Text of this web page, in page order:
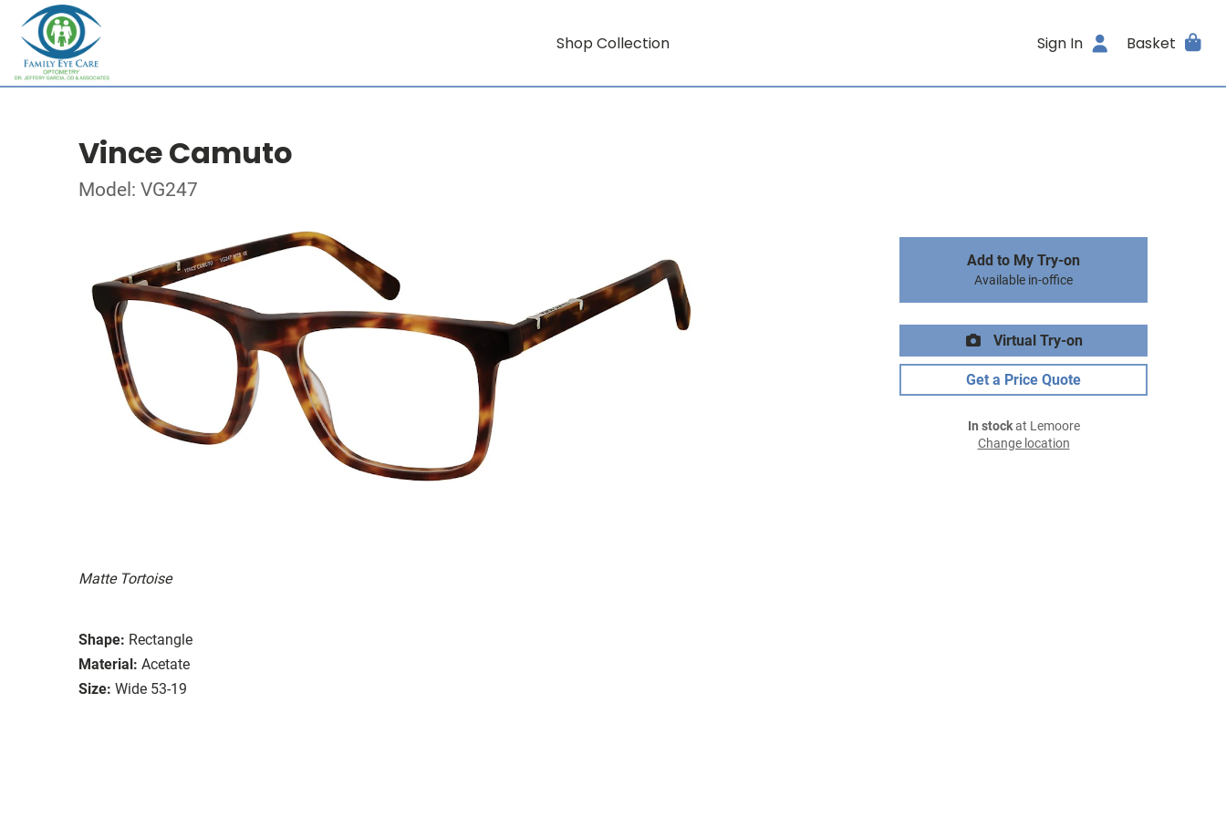
Shop Collection Sign In Basket
Vince Camuto
Model: VG247
Matte Tortoise
Shape: Rectangle
Material: Acetate
Size: Wide 53-19
Add to My Try-on
Available in-office
Virtual Try-on
Get a Price Quote
In stockat Lemoore
Change location